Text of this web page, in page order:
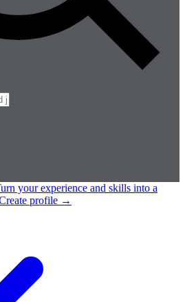
your experience and skills into a
profile →